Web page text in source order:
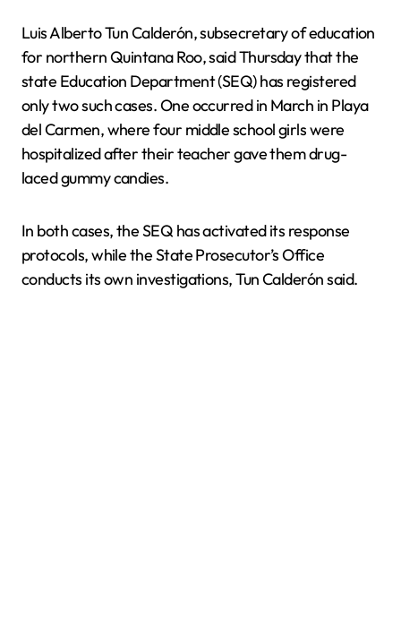
Luis Alberto Tun Calderón, subsecretary of education
for northern Quintana Roo, said Thursday that the
state Education Department (SEQ) has registered
only two such cases. One occurred in March in Playa
del Carmen, where four middle school girls were
hospitalized after their teacher gave them drug-
laced gummy candies.
In both cases, the SEQ has activated its response
protocols, while the State Prosecutor’s Office
conducts its own investigations, Tun Calderón said.